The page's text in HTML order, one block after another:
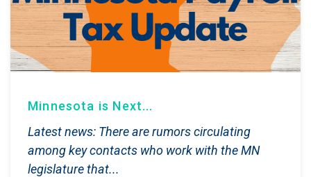
Minnesota is Next...
Latest news: There are rumors circulating
among key contacts who work with the MN
legislature that...